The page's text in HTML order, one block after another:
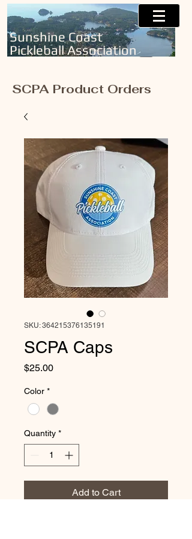
Sunshine Coast
Pickleball Association
SCPA Product Orders
SKU: 364215376135191
SCPA Caps
$25.00Price
Color *
Quantity *
Add to Cart